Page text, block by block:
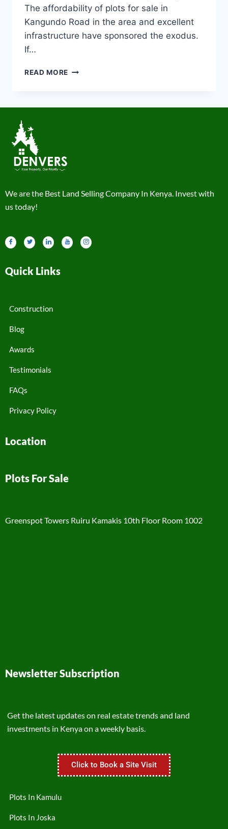
The affordability of plots for sale in
Kangundo Road in the area and excellent
infrastructure have sponsored the exodus.
If…
READ MORE
We are the Best Land Selling Company In Kenya. Invest with
us today!
Quick Links
Construction
Blog
Awards
Testimonials
FAQs
Privacy Policy
Location
Plots For Sale
Greenspot Towers Ruiru Kamakis 10th Floor Room 1002
Newsletter Subscription
Get the latest updates on real estate trends and land
investments in Kenya on a weekly basis.
Click to Book a Site Visit
Plots In Kamulu
Plots In Joska